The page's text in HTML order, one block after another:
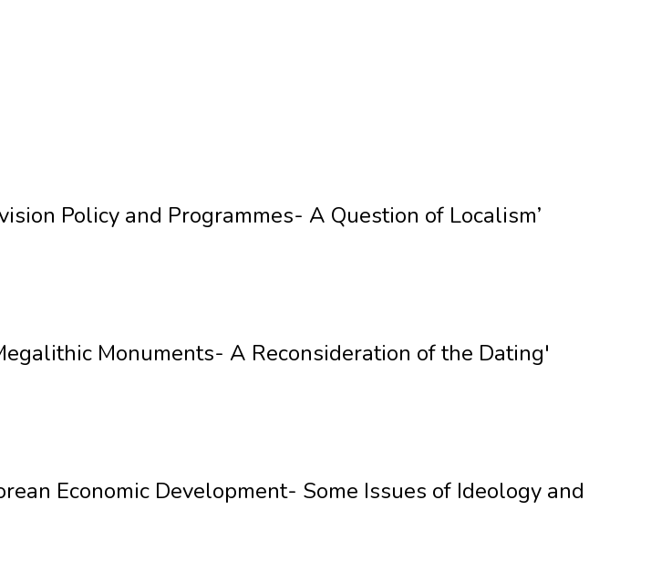
Policy and Programmes- A Question of Localism’
Monuments- A Reconsideration of the Dating'
Economic Development- Some Issues of Ideology and